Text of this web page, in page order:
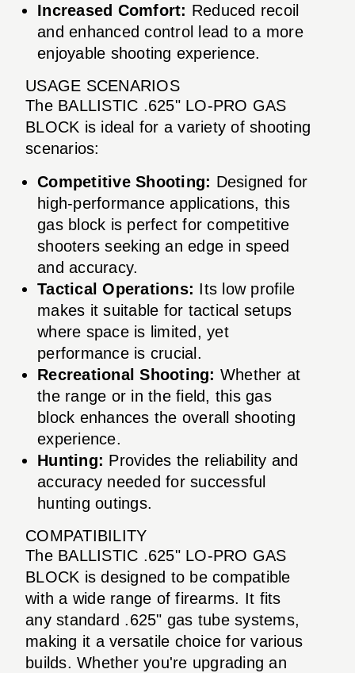
Increased Comfort: Reduced recoil
and enhanced control lead to a more
enjoyable shooting experience.
USAGE SCENARIOS
The BALLISTIC .625" LO-PRO GAS
BLOCK is ideal for a variety of shooting
scenarios:
Competitive Shooting: Designed for
high-performance applications, this
gas block is perfect for competitive
shooters seeking an edge in speed
and accuracy.
Tactical Operations: Its low profile
makes it suitable for tactical setups
where space is limited, yet
performance is crucial.
Recreational Shooting: Whether at
the range or in the field, this gas
block enhances the overall shooting
experience.
Hunting: Provides the reliability and
accuracy needed for successful
hunting outings.
COMPATIBILITY
The BALLISTIC .625" LO-PRO GAS
BLOCK is designed to be compatible
with a wide range of firearms. It fits
any standard .625" gas tube systems,
making it a versatile choice for various
builds. Whether you're upgrading an